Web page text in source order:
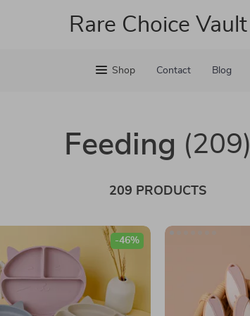
Rare Choice Vault
Shop Contact Blog
Feeding (209)
209 PRODUCTS
-46%